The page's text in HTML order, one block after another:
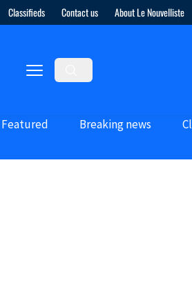
Classifieds Contact us About Le Nouvelliste
Featured Breaking news